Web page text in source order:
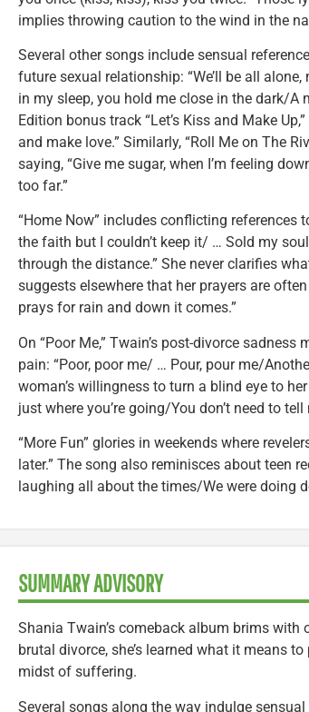
implies throwing caution to the wind in the
Several other songs include sensual
future sexual relationship: “We’ll be all alone,
in my sleep, you hold me close in the dark/A
Edition bonus track “Let’s Kiss and Make
and make love.” Similarly, “Roll Me on The
saying, “Give me sugar, when I’m feeling
too far.”
“Home Now” includes conflicting references
the faith but I couldn’t keep it/ … Sold my
through the distance.” She never clarifies
suggests elsewhere that her prayers are
prays for rain and down it comes.”
On “Poor Me,” Twain’s post-divorce
pain: “Poor, poor me/ … Pour, pour me/
woman’s willingness to turn a blind eye to
just where you’re going/You don’t need to tell
“More Fun” glories in weekends where
later.” The song also reminisces about teen
laughing all about the times/We were doing
SUMMARY ADVISORY
Shania Twain’s comeback album brims
brutal divorce, she’s learned what it means
midst of suffering.
Several songs along the way indulge